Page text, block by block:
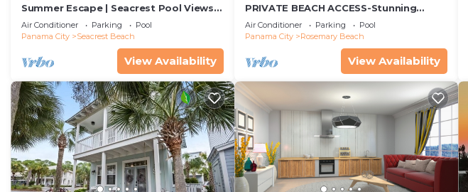
Summer Escape | Seacrest Pool Views +
Bikes
Air Conditioner Parking
Pool
Panama City
Seacrest Beach
View Availability
PRIVATE BEACH ACCESS-Stunning
Remodel-Private Pool-4 Bikes
Air Conditioner Parking
Pool
Panama City
Rosemary Beach
View Availability